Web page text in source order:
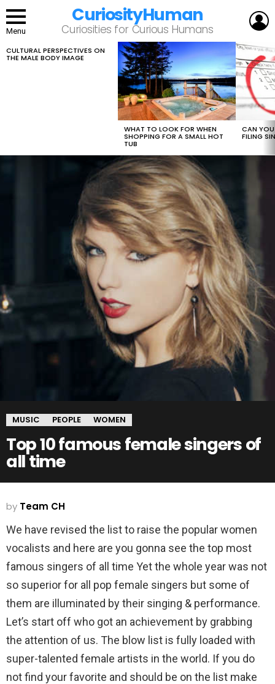
Menu
CuriosityHuman
Curiosities for Curious Humans
LATEST
STORIES
CULTURAL PERSPECTIVES ON
THE MALE BODY IMAGE
WHAT TO LOOK FOR WHEN
SHOPPING FOR A SMALL HOT
TUB
CAN
FILING
MUSIC PEOPLE WOMEN
Top 10 famous female singers of
all time
by Team CH
We have revised the list to raise the popular women
vocalists and here are you gonna see the top most
famous singers of all time Yet the whole year was not
so superior for all pop female singers but some of
them are illuminated by their singing & performance.
Let’s start off who got an achievement by grabbing
the attention of us. The blow list is fully loaded with
super-talented female artists in the world. If you do
not find your favorite and should be on the list make